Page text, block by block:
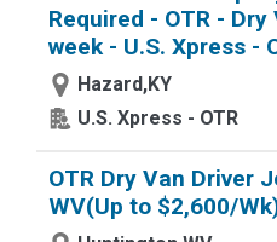
Required - OTR -
week - U.S. Xpress -
Hazard,KY
U.S. Xpress - OTR
OTR Dry Van Driver
WV(Up to $2,600/